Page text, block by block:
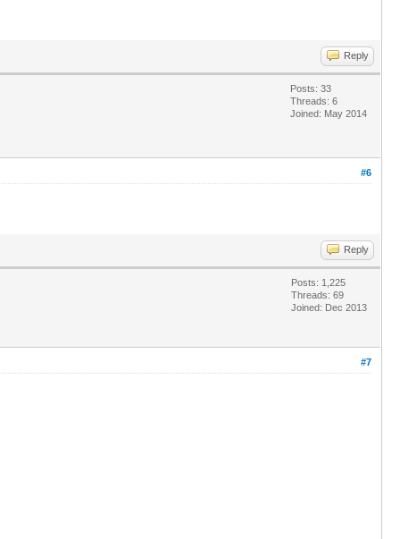
Reply
Posts: 33
Threads: 6
Joined: May 2014
#6
Reply
Posts: 1,225
Threads: 69
Joined: Dec 2013
#7